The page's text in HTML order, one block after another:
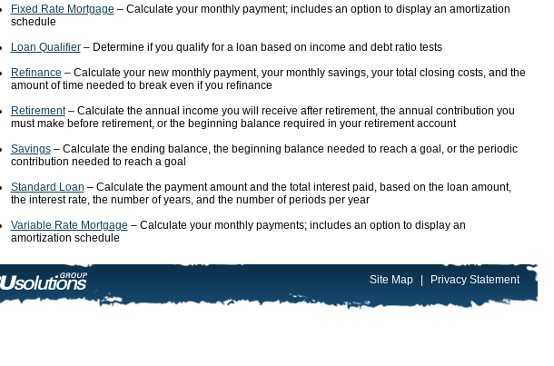
Fixed Rate Mortgage – Calculate your monthly payment; includes an option to display an amortization
schedule
Loan Qualifier– Determine if you qualify for a loan based on income and debt ratio tests
Refinance – Calculate your new monthly payment, your monthly savings, your total closing costs, and the
amount of time needed to break even if you refinance
Retirement– Calculate the annual income you will receive after retirement, the annual contribution you
must make before retirement, or the beginning balance required in your retirement account
Savings– Calculate the ending balance, the beginning balance needed to reach a goal, or the periodic
contribution needed to reach a goal
Standard Loan – Calculate the payment amount and the total interest paid, based on the loan amount,
the interest rate, the number of years, and the number of periods per year
Variable Rate Mortgage – Calculate your monthly payments; includes an option to display an
amortization schedule
Site Map | Privacy Statement